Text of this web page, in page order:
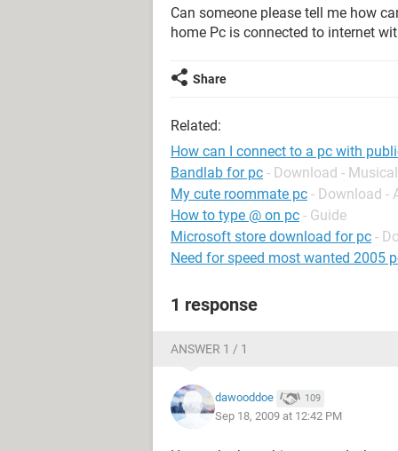
Can someone please tell me how
home Pc is connected to internet
Share
Related:
How can I connect to a pc with
Bandlab for pc - Download -
My cute roommate pc - Download -
How to type @ on pc - Guide
Microsoft store download for pc -
Need for speed most wanted 2005
1 response
ANSWER 1 / 1
dawooddoe 109
Sep 18, 2009 at 12:42 PM